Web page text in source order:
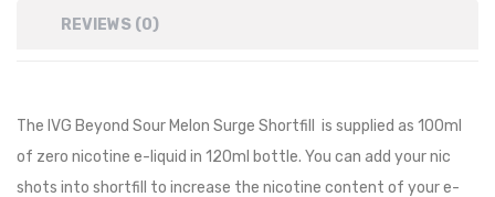
REVIEWS (0)
The IVG Beyond Sour Melon Surge Shortfill is supplied as 100ml
of zero nicotine e-liquid in 120ml bottle. You can add your nic
shots into shortfill to increase the nicotine content of your e-